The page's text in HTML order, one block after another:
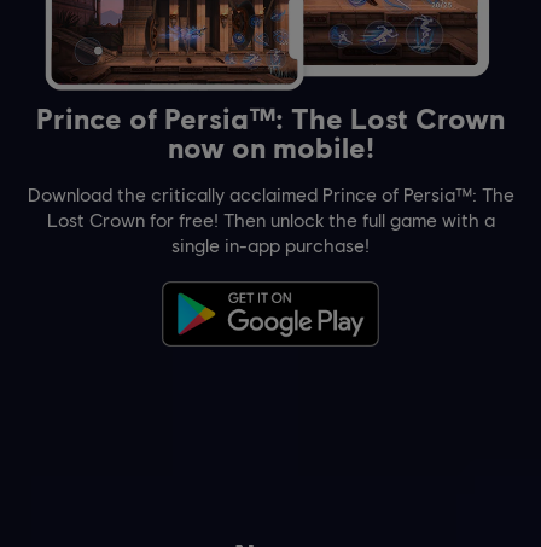
Prince of Persia™: The Lost Crown
now on mobile!
Download the critically acclaimed Prince of Persia™: The
Lost Crown for free! Then unlock the full game with a
single in-app purchase!